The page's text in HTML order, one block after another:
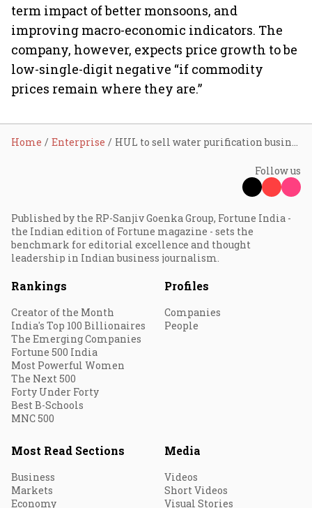
term impact of better monsoons, and
improving macro-economic indicators. The
company, however, expects price growth to be
low-single-digit negative “if commodity
prices remain where they are.”
Home Enterprise HUL to sell water purification business Pureit for ₹601 crore
Follow us
Published by the RP-Sanjiv Goenka Group, Fortune India -
the Indian edition of Fortune magazine - sets the
benchmark for editorial excellence and thought
leadership in Indian business journalism.
Rankings
Creator of the Month
India's Top 100 Billionaires
The Emerging Companies
Fortune 500 India
Most Powerful Women
The Next 500
Forty Under Forty
Best B-Schools
MNC 500
Profiles
Companies
People
Most Read Sections
Business
Markets
Economy
Media
Videos
Short Videos
Visual Stories